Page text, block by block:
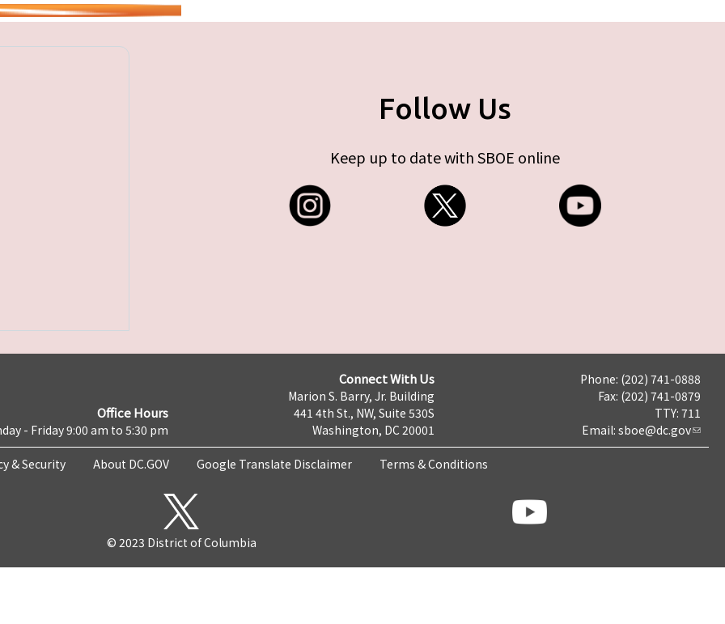
Follow Us
Keep up to date with SBOE online
Office Hours
- Friday 9:00 am to 5:30 pm
Connect With Us
Marion S. Barry, Jr. Building
441 4th St., NW, Suite 530S
Washington, DC 20001
Phone: (202) 741-0888
Fax: (202) 741-0879
TTY: 711
Email: sboe@dc.gov
& Security About DC.GOV Google Translate Disclaimer Terms & Conditions
© 2023 District of Columbia